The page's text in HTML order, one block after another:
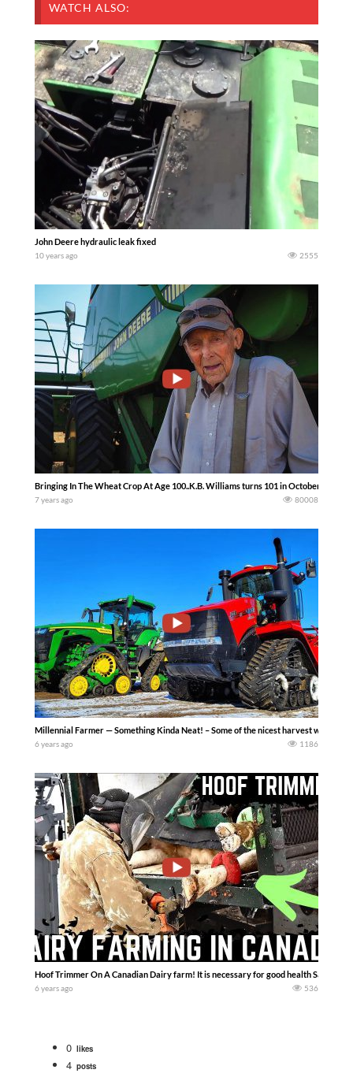
WATCH ALSO:
John Deere hydraulic leak fixed
10 years ago 2555
Bringing In The Wheat Crop At Age 100..K.B. Williams turns 101 in October and
7 years ago 80008
Millennial Farmer — Something Kinda Neat! – Some of the nicest harvest weather
6 years ago 1186
Hoof Trimmer On A Canadian Dairy farm! It is necessary for good health
6 years ago 536
0 likes
4 posts